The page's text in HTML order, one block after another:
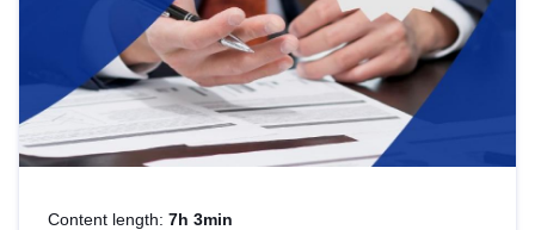
Content length: 7h 3min